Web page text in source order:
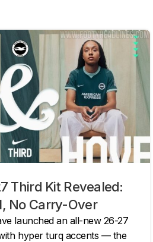
Third Kit Revealed:
No Carry-Over
launched an all-new 26-27
hyper turq accents — the